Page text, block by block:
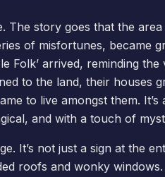
The story goes that the
of misfortunes, became
Folk’ arrived, reminding
to the land, their houses
to live amongst them. It’s
and with a touch of
It’s not just a sign at the
roofs and wonky